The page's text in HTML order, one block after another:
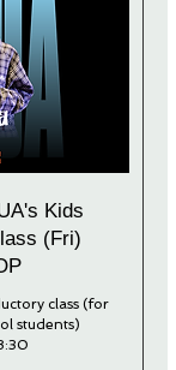
Kids
(Fri)
class (for
students)